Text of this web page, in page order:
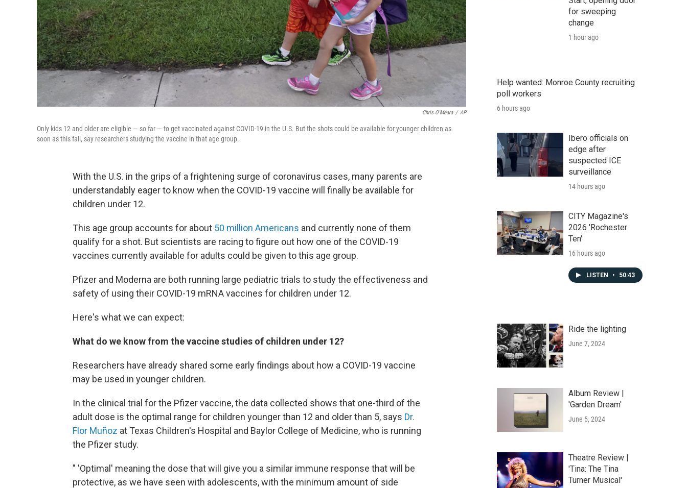
Chris O'Meara / AP
Only kids 12 and older are eligible — so far — to get vaccinated against COVID-19 in the U.S. But the shots could be available for younger children as
soon as this fall, say researchers studying the vaccine in that age group.
With the U.S. in the grips of a frightening surge of coronavirus cases, many parents are
understandably eager to know when the COVID-19 vaccine will finally be available for
children under 12.
This age group accounts for about 50 million Americans and currently none of them
qualify for a shot. But scientists are racing to figure out how one of the COVID-19
vaccines currently available for adults could be given to this age group.
Pfizer and Moderna are both running large pediatric trials to study the effectiveness and
safety of using their COVID-19 mRNA vaccines for children under 12.
Here's what we can expect:
What do we know from the vaccine studies of children under 12?
Researchers have already shared some early findings about how a COVID-19 vaccine
may be used in younger children.
In the clinical trial for the Pfizer vaccine, the data collected shows that one-third of the
adult dose is the optimal range for children younger than 12 and older than 5, says Dr.
Flor Muñoz at Texas Children's Hospital and Baylor College of Medicine, who is running
the Pfizer study.
" 'Optimal' meaning the dose that will give you a similar immune response that will be
protective, as we have seen with adolescents, with the minimum amount of side
for sweeping
change
1 hour ago
Help wanted: Monroe County recruiting
poll workers
6 hours ago
Ibero officials on
edge after
suspected ICE
surveillance
14 hours ago
CITY Magazine's
2026 'Rochester
Ten'
16 hours ago
LISTEN • 50:43
Ride the lighting
June 7, 2024
Album Review |
'Garden Dream'
June 5, 2024
Theatre Review |
'Tina: The Tina
Turner Musical'